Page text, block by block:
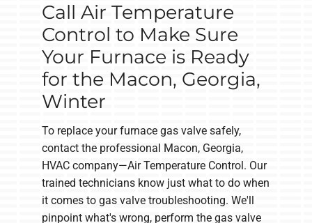
Call Air Temperature
Control to Make Sure
Your Furnace is Ready
for the Macon, Georgia,
Winter
To replace your furnace gas valve safely,
contact the professional Macon, Georgia,
HVAC company—Air Temperature Control. Our
trained technicians know just what to do when
it comes to gas valve troubleshooting. We'll
pinpoint what's wrong, perform the gas valve